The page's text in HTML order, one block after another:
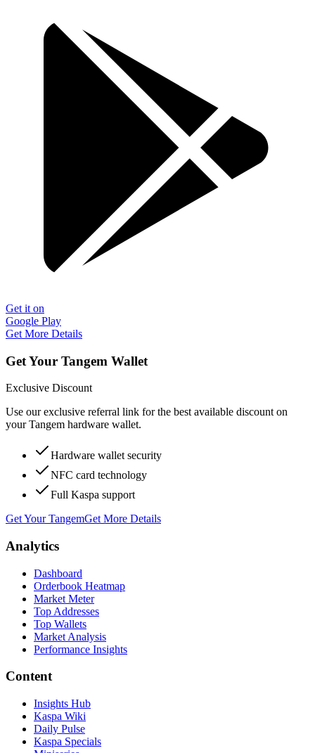
Get it on
Google Play
Get More Details
Get Your Tangem Wallet
Exclusive Discount
Use our exclusive referral link for the best available discount on
your Tangem hardware wallet.
Hardware wallet security
NFC card technology
Full Kaspa support
Get Your TangemGet More Details
Analytics
Dashboard
Orderbook Heatmap
Market Meter
Top Addresses
Top Wallets
Market Analysis
Performance Insights
Content
Insights Hub
Kaspa Wiki
Daily Pulse
Kaspa Specials